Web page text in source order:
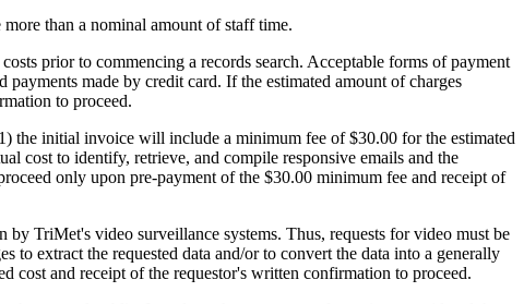
than a nominal amount of staff time.
prior to commencing a records search. Acceptable forms of payment
made by credit card. If the estimated amount of charges
to proceed.
the initial invoice will include a minimum fee of $30.00 for the estimated
cost to identify, retrieve, and compile responsive emails and the
only upon pre-payment of the $30.00 minimum fee and receipt of
TriMet's video surveillance systems. Thus, requests for video must be
extract the requested data and/or to convert the data into a generally
cost and receipt of the requestor's written confirmation to proceed.